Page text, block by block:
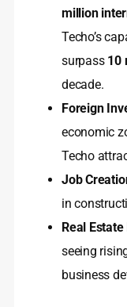
million
Techo’s
surpass 10
decade.
Foreign
economic
Techo
Job
in
Real
seeing
business